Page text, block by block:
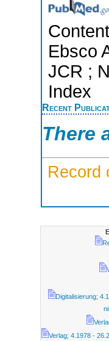
Ebsco
JCR ;
Index
Recent
There
Record
Digitalisierung;
Verlag; 4.1978 -